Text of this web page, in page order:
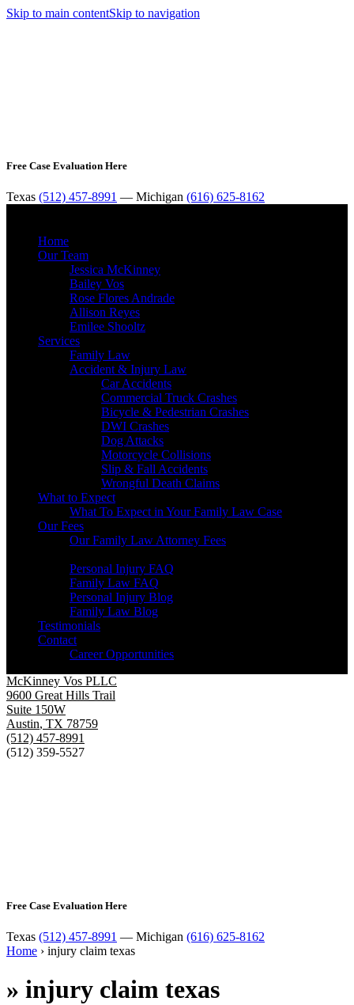
Skip to main contentSkip to navigation
Free Case Evaluation Here
Texas (512) 457-8991 — Michigan (616) 625-8162
Home
Our Team
Jessica McKinney
Bailey Vos
Rose Flores Andrade
Allison Reyes
Emilee Shooltz
Services
Family Law
Accident & Injury Law
Car Accidents
Commercial Truck Crashes
Bicycle & Pedestrian Crashes
DWI Crashes
Dog Attacks
Motorcycle Collisions
Slip & Fall Accidents
Wrongful Death Claims
What to Expect
What To Expect in Your Family Law Case
Our Fees
Our Family Law Attorney Fees
Personal Injury FAQ
Family Law FAQ
Personal Injury Blog
Family Law Blog
Testimonials
Contact
Career Opportunities
McKinney Vos PLLC
9600 Great Hills Trail
Suite 150W
Austin, TX 78759
(512) 457-8991
(512) 359-5527
Free Case Evaluation Here
Texas (512) 457-8991 — Michigan (616) 625-8162
Home › injury claim texas
» injury claim texas